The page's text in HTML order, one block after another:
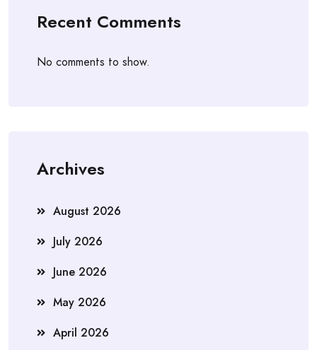
Recent Comments
No comments to show.
Archives
August 2026
July 2026
June 2026
May 2026
April 2026